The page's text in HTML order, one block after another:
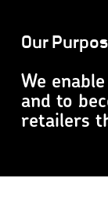
Our
We
and to
retailers